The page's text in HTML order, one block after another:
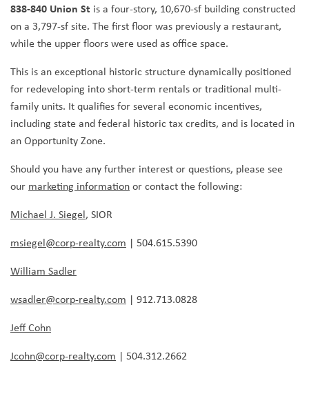
838-840 Union St is a four-story, 10,670-sf building constructed
on a 3,797-sf site. The first floor was previously a restaurant,
while the upper floors were used as office space.
This is an exceptional historic structure dynamically positioned
for redeveloping into short-term rentals or traditional multi-
family units. It qualifies for several economic incentives,
including state and federal historic tax credits, and is located in
an Opportunity Zone.
Should you have any further interest or questions, please see
our marketing informationor contact the following:
Michael J. Siegel, SIOR
msiegel@corp-realty.com | 504.615.5390
William Sadler
wsadler@corp-realty.com | 912.713.0828
Jeff Cohn
Jcohn@corp-realty.com | 504.312.2662